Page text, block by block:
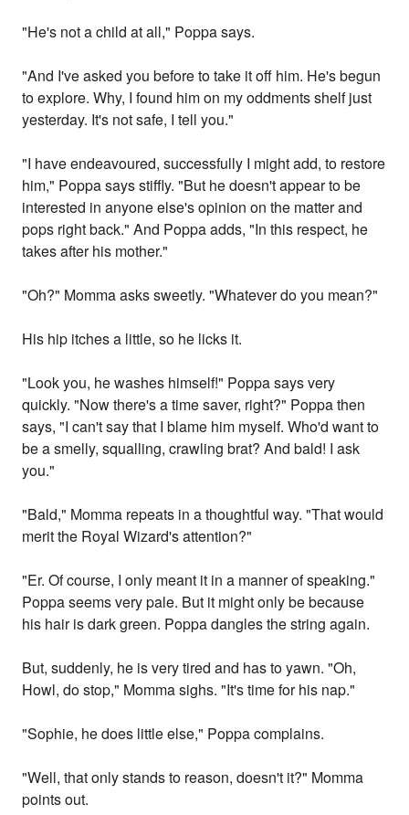
"He's not a child at all," Poppa says.
"And I've asked you before to take it off him. He's begun
to explore. Why, I found him on my oddments shelf just
yesterday. It's not safe, I tell you."
"I have endeavoured, successfully I might add, to restore
him," Poppa says stiffly. "But he doesn't appear to be
interested in anyone else's opinion on the matter and
pops right back." And Poppa adds, "In this respect, he
takes after his mother."
"Oh?" Momma asks sweetly. "Whatever do you mean?"
His hip itches a little, so he licks it.
"Look you, he washes himself!" Poppa says very
quickly. "Now there's a time saver, right?" Poppa then
says, "I can't say that I blame him myself. Who'd want to
be a smelly, squalling, crawling brat? And bald! I ask
you."
"Bald," Momma repeats in a thoughtful way. "That would
merit the Royal Wizard's attention?"
"Er. Of course, I only meant it in a manner of speaking."
Poppa seems very pale. But it might only be because
his hair is dark green. Poppa dangles the string again.
But, suddenly, he is very tired and has to yawn. "Oh,
Howl, do stop," Momma sighs. "It's time for his nap."
"Sophie, he does little else," Poppa complains.
"Well, that only stands to reason, doesn't it?" Momma
points out.